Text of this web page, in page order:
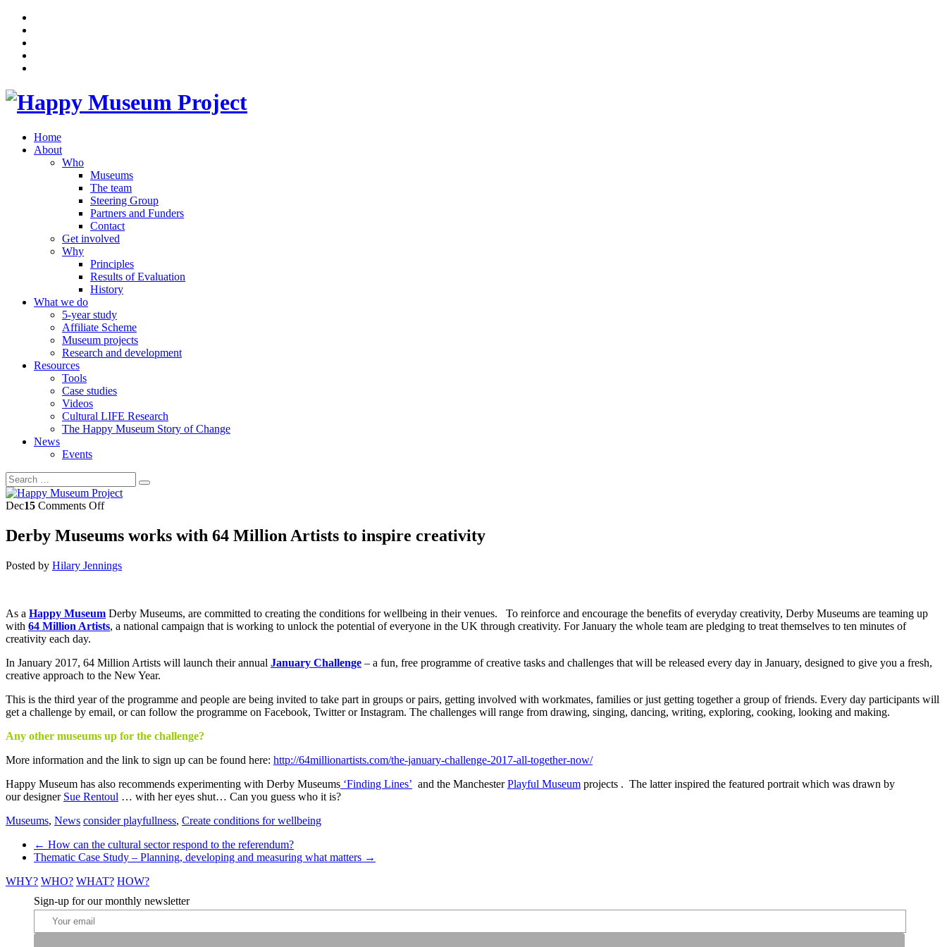
Home
About
Who
Museums
The team
Steering Group
Partners and Funders
Contact
Get involved
Why
Principles
Results of Evaluation
History
What we do
5-year study
Affiliate Scheme
Museum projects
Research and development
Resources
Tools
Case studies
Videos
Cultural LIFE Research
The Happy Museum Story of Change
News
Events
Dec15 Comments Offon
works
64
inspire
creativity
Derby Museums works with 64 Million Artists to inspire creativity
Posted by Hilary Jennings
As a Happy Museum Derby Museums, are committed to creating the conditions for wellbeing in their venues. To reinforce and encourage the benefits of everyday creativity, Derby Museums are teaming up
with 64 Million Artists, a national campaign that is working to unlock the potential of everyone in the UK through creativity. For January the whole team are pledging to treat themselves to ten minutes of
creativity each day.
In January 2017, 64 Million Artists will launch their annual January Challenge – a fun, free programme of creative tasks and challenges that will be released every day in January, designed to give you a fresh,
creative approach to the New Year.
This is the third year of the programme and people are being invited to take part in groups or pairs, getting involved with workmates, families or just getting together a group of friends. Every day participants will
get a challenge by email, or can follow the programme on Facebook, Twitter or Instagram. The challenges will range from drawing, singing, dancing, writing, exploring, cooking, looking and making.
Any other museums up for the challenge?
More information and the link to sign up can be found here: http://64millionartists.com/the-january-challenge-2017-all-together-now/
Happy Museum has also recommends experimenting with Derby Museums ‘Finding Lines’ and the ManchesterPlayful Museum projects . The latter inspired the featured portrait which was drawn by
our designer Sue Rentoul … with her eyes shut… Can you guess who it is?
Museums, News consider playfullness, Create conditions for wellbeing
Post
navigation
← How can the cultural sector respond to the referendum?
Thematic Case Study – Planning, developing and measuring what matters →
WHY? WHO? WHAT? HOW?
Sign-up for our monthly newsletter